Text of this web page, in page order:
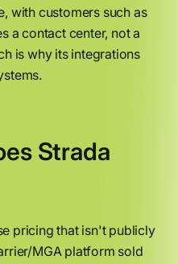
with customers such as
a contact center, not a
is why its integrations
Strada
pricing that isn't publicly
MGA platform sold